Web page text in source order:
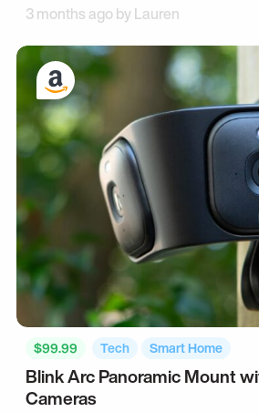
3 months ago byLauren
$99.99 Tech Smart Home
Blink Arc Panoramic Mount
Cameras